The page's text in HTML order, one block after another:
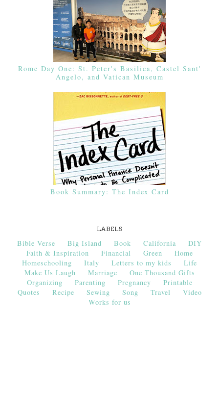
Rome Day One: St. Peter's Basilica, Castel Sant'
Angelo, and Vatican Museum
Book Summary: The Index Card
LABELS
Bible Verse Big Island Book California
DIY
Faith & Inspiration
Financial Green
Home
Homeschooling
Italy Letters to my kids
Life
Make Us Laugh
Marriage
One Thousand Gifts
Organizing
Parenting Pregnancy
Printable
Quotes
Recipe Sewing Song Travel
Video
Works for us